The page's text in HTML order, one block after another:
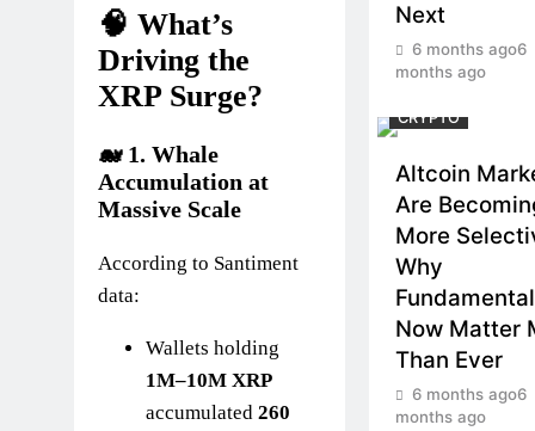
🧠 What’s
Driving the
XRP Surge?
🐋 1. Whale
Accumulation at
Massive Scale
According to Santiment
data:
Wallets holding
1M–10M XRP
accumulated 260
Next
6 months ago6
months ago
CRYPTO
Altcoin
Are
More
Why
Now Matter
Than Ever
6 months ago6
months ago